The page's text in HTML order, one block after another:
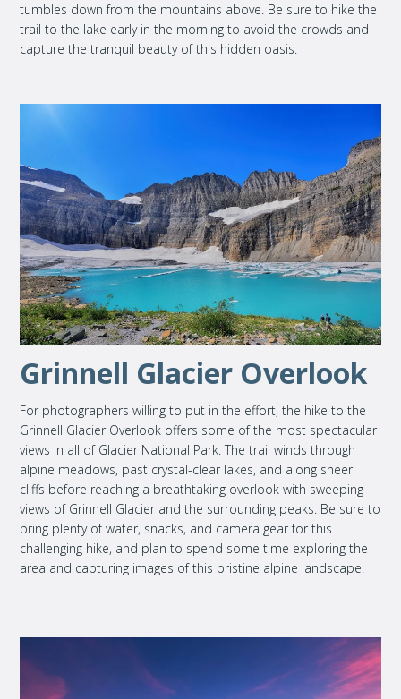
tumbles down from the mountains above. Be sure to hike the
trail to the lake early in the morning to avoid the crowds and
capture the tranquil beauty of this hidden oasis.
Grinnell Glacier Overlook
For photographers willing to put in the effort, the hike to the
Grinnell Glacier Overlook offers some of the most spectacular
views in all of Glacier National Park. The trail winds through
alpine meadows, past crystal-clear lakes, and along sheer
cliffs before reaching a breathtaking overlook with sweeping
views of Grinnell Glacier and the surrounding peaks. Be sure to
bring plenty of water, snacks, and camera gear for this
challenging hike, and plan to spend some time exploring the
area and capturing images of this pristine alpine landscape.